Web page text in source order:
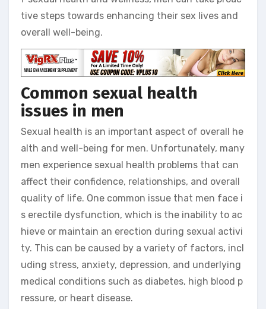
tive steps towards enhancing their sex lives and
overall well-being.
Common sexual health
issues in men
Sexual health is an important aspect of overall he
alth and well-being for men. Unfortunately, many
men experience sexual health problems that can
affect their confidence, relationships, and overall
quality of life. One common issue that men face i
s erectile dysfunction, which is the inability to ac
hieve or maintain an erection during sexual activi
ty. This can be caused by a variety of factors, incl
uding stress, anxiety, depression, and underlying
medical conditions such as diabetes, high blood p
ressure, or heart disease.